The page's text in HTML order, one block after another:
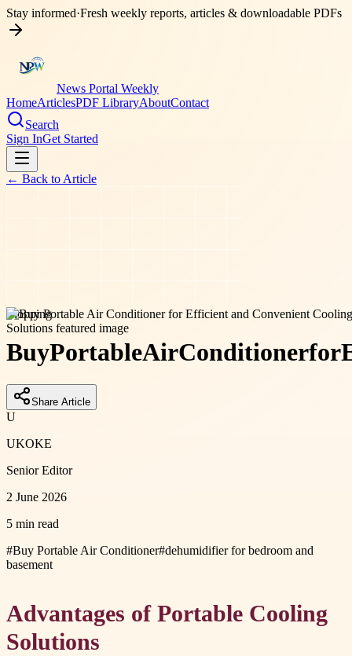
Stay informed·Fresh weekly reports, articles & downloadable PDFs
News Portal Weekly
HomeArticlesPDF LibraryAboutContact
Search
Sign InGet Started
← Back to Article
shopping
BuyPortableAirConditionerfor
Share Article
U
UKOKE
Senior Editor
2 June 2026
5 min read
#Buy Portable Air Conditioner#dehumidifier for bedroom and
basement
Advantages of Portable Cooling
Solutions